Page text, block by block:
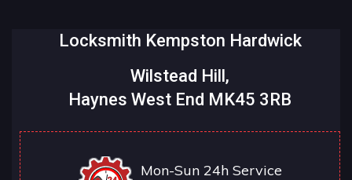
Locksmith Kempston Hardwick
Wilstead Hill,
Haynes West End MK45 3RB
Mon-Sun 24h Service